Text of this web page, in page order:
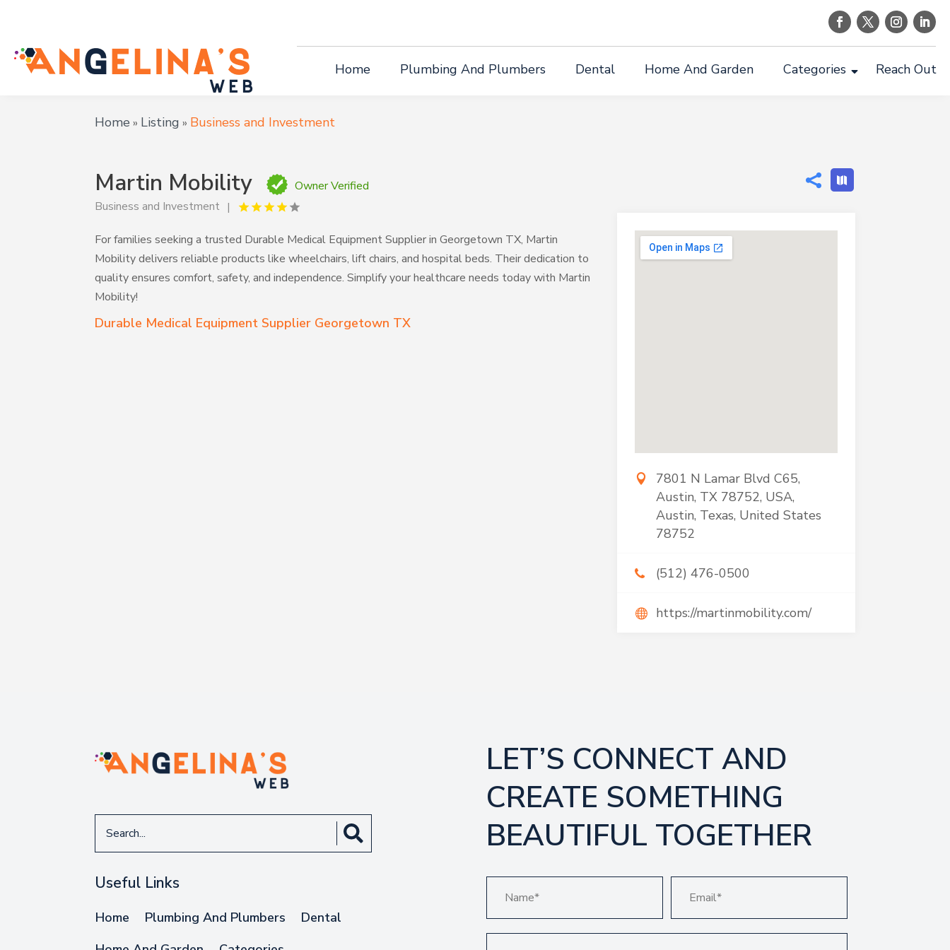
Home Plumbing And Plumbers Dental Home And Garden Categories Reach Out
Home » Listing » Business and Investment
Martin Mobility
Owner Verified
Business and Investment
For families seeking a trusted Durable Medical Equipment Supplier in Georgetown TX, Martin
Mobility delivers reliable products like wheelchairs, lift chairs, and hospital beds. Their dedication to
quality ensures comfort, safety, and independence. Simplify your healthcare needs today with Martin
Mobility!
Durable Medical Equipment Supplier Georgetown TX
7801 N Lamar Blvd C65,
Austin, TX 78752, USA,
Austin, Texas, United States
78752
(512) 476-0500
https://martinmobility.com/
for
Useful Links
Home Plumbing And Plumbers
Dental
LET’S CONNECT AND
CREATE SOMETHING
BEAUTIFUL TOGETHER